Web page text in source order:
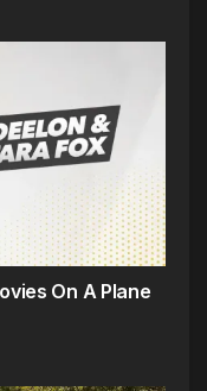
On A Plane